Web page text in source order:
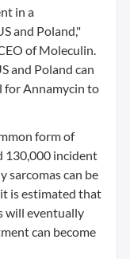
in a
and Poland,"
of Moleculin.
and Poland can
for Annamycin to
form of
130,000 incident
sarcomas can be
is estimated that
will eventually
can become